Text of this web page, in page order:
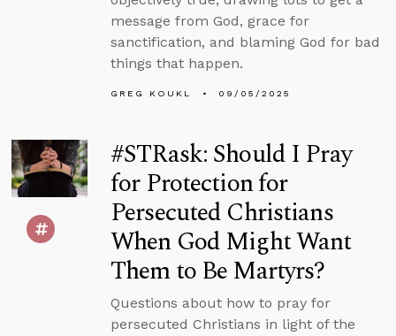
message from God, grace for
sanctification, and blaming God for bad
things that happen.
GREG KOUKL 09/05/2025
#STRask: Should I Pray
for Protection for
Persecuted Christians
When God Might Want
Them to Be Martyrs?
Questions about how to pray for
persecuted Christians in light of the